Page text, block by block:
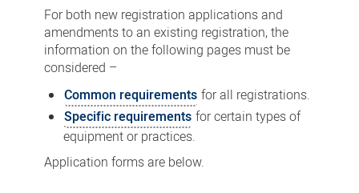
For both new registration applications and
amendments to an existing registration, the
information on the following pages must be
considered –
Common requirements for all registrations.
Specific requirements for certain types of
equipment or practices.
Application forms are below.